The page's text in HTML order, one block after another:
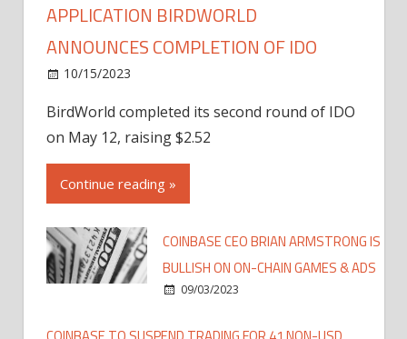
APPLICATION BIRDWORLD
ANNOUNCES COMPLETION OF IDO
10/15/2023
BirdWorld completed its second round of IDO
on May 12, raising $2.52
Continue reading »
COINBASE CEO BRIAN ARMSTRONG IS
BULLISH ON ON-CHAIN GAMES & ADS
09/03/2023